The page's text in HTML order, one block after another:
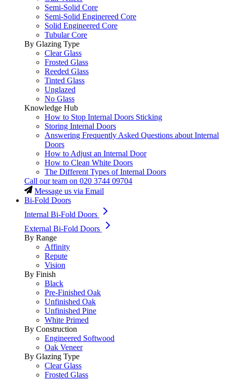
Semi-Solid Core
Semi-Solid Enginereed Core
Solid Engineered Core
Tubular Core
By Glazing Type
Clear Glass
Frosted Glass
Reeded Glass
Tinted Glass
Unglazed
No Glass
Knowledge Hub
How to Stop Internal Doors Sticking
Storing Internal Doors
Answering Frequently Asked Questions about Internal
Doors
How to Adjust an Internal Door
How to Clean White Doors
The Different Types of Internal Doors
Call our team on 020 3744 09704
Message us via Email
Bi-Fold Doors
Internal Bi-Fold Doors
External Bi-Fold Doors
By Range
Affinity
Repute
Vision
By Finish
Black
Pre-Finished Oak
Unfinished Oak
Unfinished Pine
White Primed
By Construction
Engineered Softwood
Oak Veneer
By Glazing Type
Clear Glass
Frosted Glass